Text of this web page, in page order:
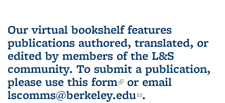
Our virtual bookshelf features
publications authored, translated, or
edited by members of the L&S
community. To submit a publication,
please use this form(link is external)
or email
lscomms@berkeley.edu(link sends e-
.